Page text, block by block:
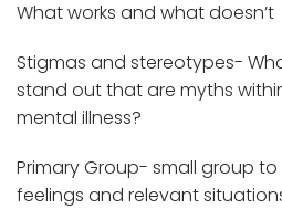
What works and what doesn’t
Stigmas and stereotypes-
stand out that are myths
mental illness?
Primary Group- small group
feelings and relevant